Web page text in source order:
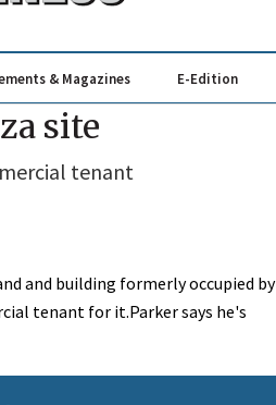
& Magazines E-Edition
site
tenant
and building formerly occupied by
tenant for it.Parker says he's